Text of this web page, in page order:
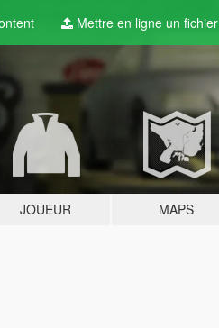
Mettre en ligne un fichier
JOUEUR MAPS